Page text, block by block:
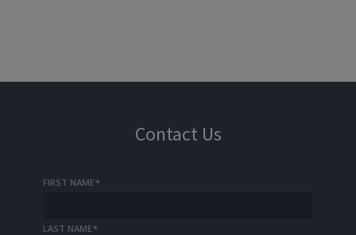
Contact Us
FIRST NAME*
LAST NAME*